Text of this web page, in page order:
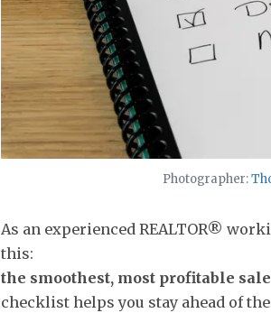
Photographer:
​As an experienced REALTOR®
this:
the smoothest, most profitable
checklist helps you stay ahead of